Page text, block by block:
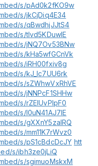
s/pAd0k2fKO9w
s/jkCjDiq4E34
s/qBwdhjJJtS4
s/tIvd5KDuwlE
s/jNQ7Ov53BNw
s/kHa5wfGCnVk
s/iRH00fxiv8g
s/kJ_lc7UU6rk
s/sZWhwVxRhVE
s/jNNPcF1SHHw
s/rZEIUvPIpF0
s/l0uN41AJ7IE
s/gXXnY5zaIRQ
s/mm11K7rWvz0
s/pS1cBdcDcJY htt
s/ibh3ze0jLiQ
s/sgimuoMskxM